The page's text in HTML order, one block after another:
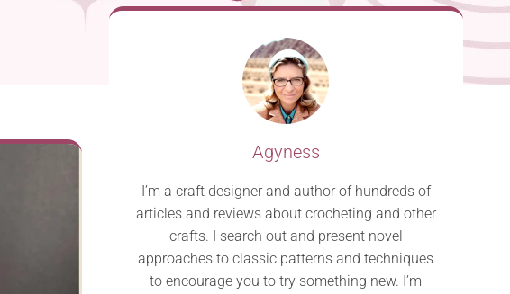
Agyness
I’m a craft designer and author of hundreds of
articles and reviews about crocheting and other
crafts. I search out and present novel
approaches to classic patterns and techniques
to encourage you to try something new. I’m